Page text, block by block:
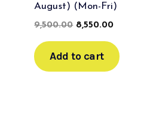
August) (Mon-Fri)
9,500.00 8,550.00
Add to cart